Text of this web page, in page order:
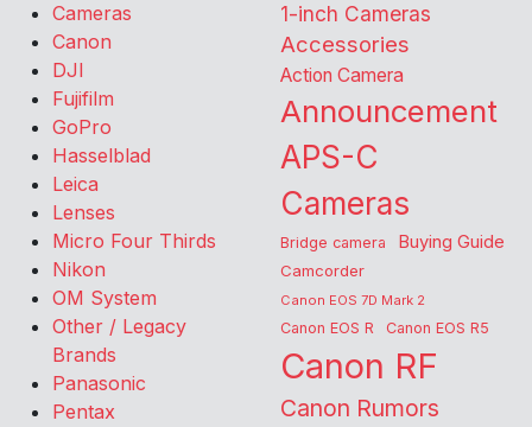
Cameras
Canon
DJI
Fujifilm
GoPro
Hasselblad
Leica
Lenses
Micro Four Thirds
Nikon
OM System
Other / Legacy
Brands
Panasonic
Pentax
1-inch Cameras
Accessories
Action Camera
Announcement
APS-C
Cameras
Bridge camera Buying Guide
Camcorder
Canon EOS 7D Mark 2
Canon EOS R Canon EOS R5
Canon RF
Canon Rumors